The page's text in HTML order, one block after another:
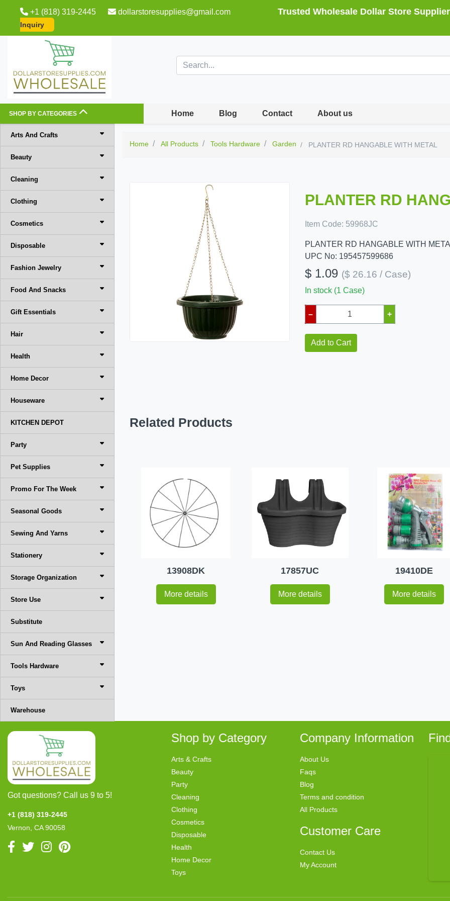
+1 (818) 319-2445 dollarstoresupplies@gmail.com Trusted Wholesale Dollar Store Supplier
Inquiry
SHOP BY CATEGORIES Home Blog Contact About us
Arts And Crafts
Beauty
Cleaning
Clothing
Cosmetics
Disposable
Fashion Jewelry
Food And Snacks
Gift Essentials
Hair
Health
Home Decor
Houseware
KITCHEN DEPOT
Party
Pet Supplies
Promo For The Week
Seasonal Goods
Sewing And Yarns
Stationery
Storage Organization
Store Use
Substitute
Sun And Reading Glasses
Tools Hardware
Toys
Warehouse
Home All Products Tools Hardware Garden PLANTER RD HANGABLE WITH METAL
PLANTER RD
Item Code: 59968JC
PLANTER RD HANGABLE WITH
UPC No: 195457599686
$ 1.09 ($ 26.16 / Case)
In stock (1 Case)
– +
Add to Cart
Related Products
13908DK
More details
17857UC
More details
19410DE
More details
Got questions? Call us 9 to 5!
+1 (818) 319-2445
Vernon, CA 90058
Shop by Category
Arts & Crafts
Beauty
Party
Cleaning
Clothing
Cosmetics
Disposable
Health
Home Decor
Toys
Company Information
About Us
Faqs
Blog
Terms and condition
All Products
Customer Care
Contact Us
My Account